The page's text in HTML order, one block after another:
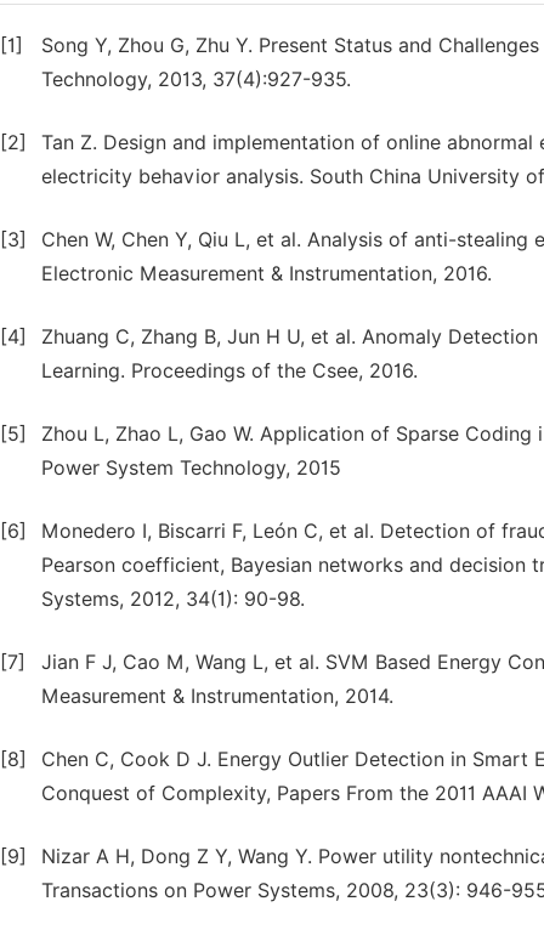
[1]
Song Y, Zhou G, Zhu Y. Present Status and
Technology, 2013, 37(4):927-935.
[2]
Tan Z. Design and implementation of online
electricity behavior analysis. South China University
[3]
Chen W, Chen Y, Qiu L, et al. Analysis of anti-
Electronic Measurement & Instrumentation, 2016.
[4]
Zhuang C, Zhang B, Jun H U, et al. Anomaly
Learning. Proceedings of the Csee, 2016.
[5]
Zhou L, Zhao L, Gao W. Application of Sparse
Power System Technology, 2015
[6]
Monedero I, Biscarri F, León C, et al. Detection of
Pearson coefficient, Bayesian networks and decision
Systems, 2012, 34(1): 90-98.
[7]
Jian F J, Cao M, Wang L, et al. SVM Based Energy
Measurement & Instrumentation, 2014.
[8]
Chen C, Cook D J. Energy Outlier Detection in
Conquest of Complexity, Papers From the 2011 AAAI
[9]
Nizar A H, Dong Z Y, Wang Y. Power utility
Transactions on Power Systems, 2008, 23(3): 946-